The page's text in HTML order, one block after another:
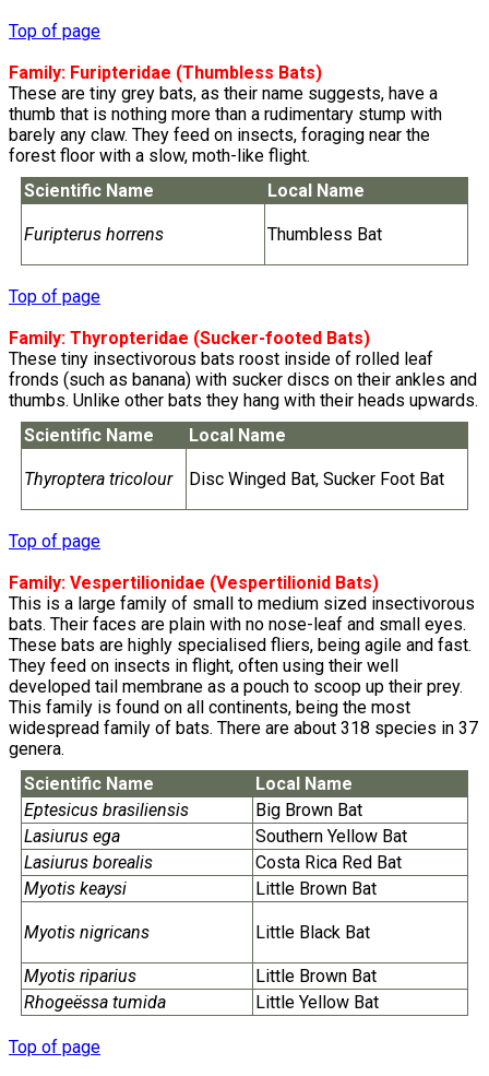
Top of page
Family: Furipteridae (Thumbless Bats)
These are tiny grey bats, as their name suggests, have a
thumb that is nothing more than a rudimentary stump with
barely any claw. They feed on insects, foraging near the
forest floor with a slow, moth-like flight.
Scientific Name
Local Name
Furipterus horrens Thumbless Bat
Top of page
Family: Thyropteridae (Sucker-footed Bats)
These tiny insectivorous bats roost inside of rolled leaf
fronds (such as banana) with sucker discs on their ankles and
thumbs. Unlike other bats they hang with their heads upwards.
Scientific Name
Local Name
Thyroptera tricolour Disc Winged Bat, Sucker Foot Bat
Top of page
Family: Vespertilionidae (Vespertilionid Bats)
This is a large family of small to medium sized insectivorous
bats. Their faces are plain with no nose-leaf and small eyes.
These bats are highly specialised fliers, being agile and fast.
They feed on insects in flight, often using their well
developed tail membrane as a pouch to scoop up their prey.
This family is found on all continents, being the most
widespread family of bats. There are about 318 species in 37
genera.
Scientific Name
Local Name
Eptesicus brasiliensis
Big Brown Bat
Lasiurus ega
Southern Yellow Bat
Lasiurus borealis
Costa Rica Red Bat
Myotis keaysi
Little Brown Bat
Myotis nigricans Little Black Bat
Myotis riparius
Little Brown Bat
Rhogeëssa tumida
Little Yellow Bat
Top of page